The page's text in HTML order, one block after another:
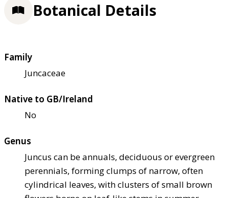
Botanical Details
Family
Juncaceae
Native to GB/Ireland
No
Genus
Juncus can be annuals, deciduous or evergreen
perennials, forming clumps of narrow, often
cylindrical leaves, with clusters of small brown